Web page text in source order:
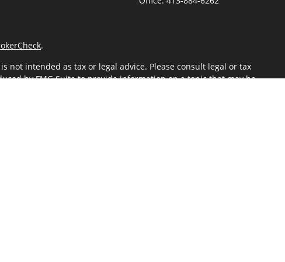
.
intended as tax or legal advice. Please consult legal or tax
by FMG Suite to provide information on a topic that may be